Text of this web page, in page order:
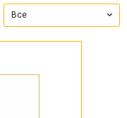
Все